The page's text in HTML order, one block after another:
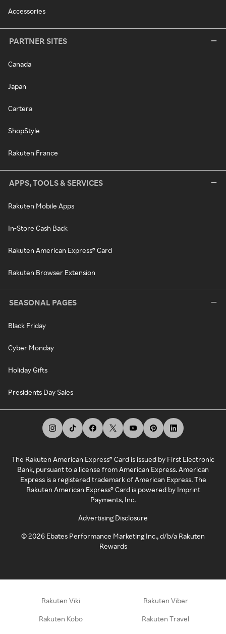
Accessories
PARTNER SITES
Canada
Japan
Cartera
ShopStyle
Rakuten France
APPS, TOOLS & SERVICES
Rakuten Mobile Apps
In-Store Cash Back
Rakuten American Express® Card
Rakuten Browser Extension
SEASONAL PAGES
Black Friday
Cyber Monday
Holiday Gifts
Presidents Day Sales
The Rakuten American Express® Card is issued by First Electronic
Bank, pursuant to a license from American Express. American
Express is a registered trademark of American Express. The
Rakuten American Express® Card is powered by Imprint
Payments, Inc.
Advertising Disclosure
©2026 Ebates Performance Marketing Inc., d/b/a Rakuten
Rewards
Rakuten Viki Rakuten Viber
Rakuten Kobo Rakuten Travel